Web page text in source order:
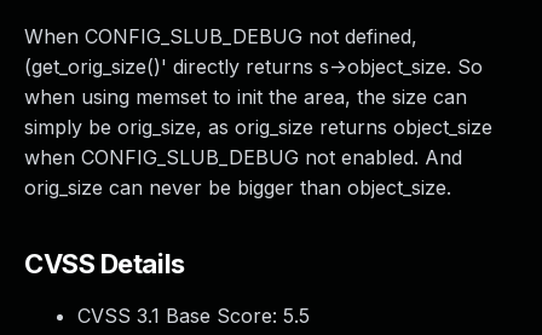
When CONFIG_SLUB_DEBUG not defined,
(get_orig_size()' directly returns s->object_size. So
when using memset to init the area, the size can
simply be orig_size, as orig_size returns object_size
when CONFIG_SLUB_DEBUG not enabled. And
orig_size can never be bigger than object_size.
CVSS Details
CVSS 3.1 Base Score: 5.5